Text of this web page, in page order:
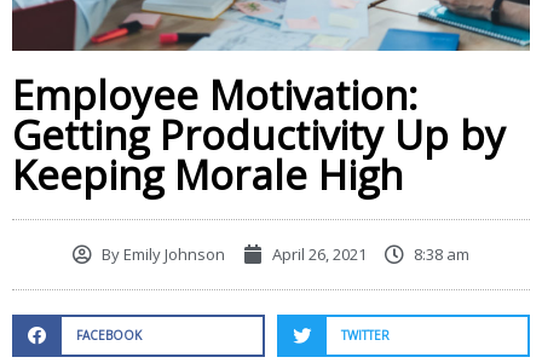
Employee Motivation:
Getting Productivity Up by
Keeping Morale High
ByEmily Johnson April 26, 2021 8:38 am
FACEBOOK TWITTER